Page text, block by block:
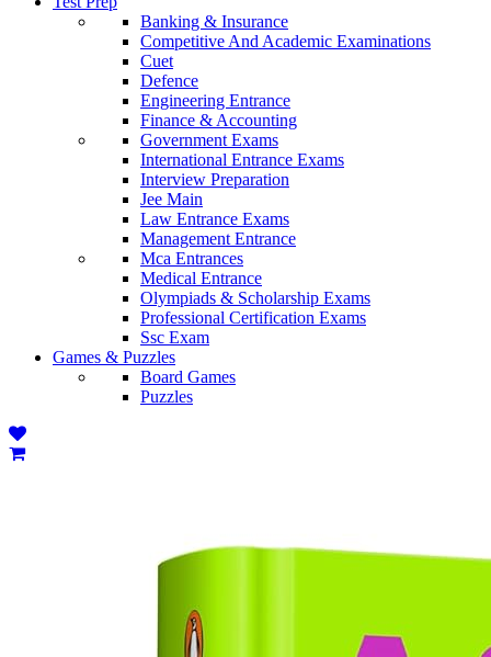
Banking & Insurance
Competitive And Academic Examinations
Cuet
Defence
Engineering Entrance
Finance & Accounting
Government Exams
International Entrance Exams
Interview Preparation
Jee Main
Law Entrance Exams
Management Entrance
Mca Entrances
Medical Entrance
Olympiads & Scholarship Exams
Professional Certification Exams
Ssc Exam
Games & Puzzles
Board Games
Puzzles